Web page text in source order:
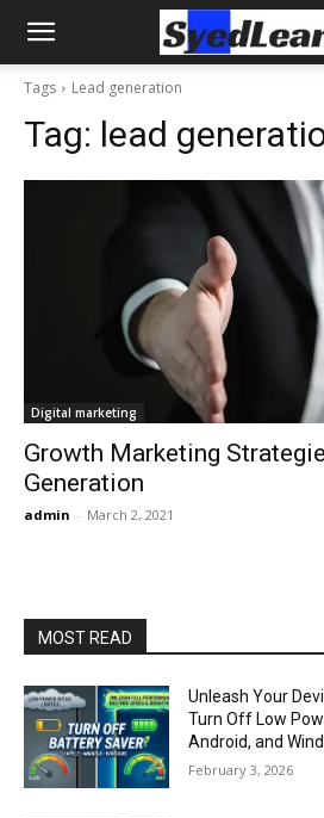
Tags Lead generation
Tag: lead
Digital marketing
Growth Marketing
Generation
admin - March 2, 2021
MOST READ
Unleash Your
Turn Off Low
Android, and
February 3, 2026